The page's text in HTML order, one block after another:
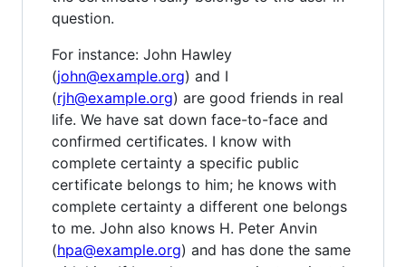
question.
For instance: John Hawley
(john@example.org) and I
(rjh@example.org) are good friends in real
life. We have sat down face-to-face and
confirmed certificates. I know with
complete certainty a specific public
certificate belongs to him; he knows with
complete certainty a different one belongs
to me. John also knows H. Peter Anvin
(hpa@example.org) and has done the same